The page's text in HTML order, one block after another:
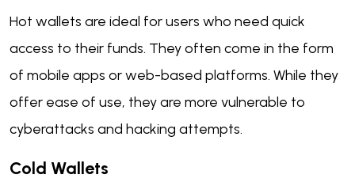
Hot wallets are ideal for users who need quick
access to their funds. They often come in the form
of mobile apps or web-based platforms. While they
offer ease of use, they are more vulnerable to
cyberattacks and hacking attempts.
Cold Wallets